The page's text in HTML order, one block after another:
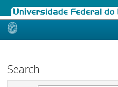
Skip
Search